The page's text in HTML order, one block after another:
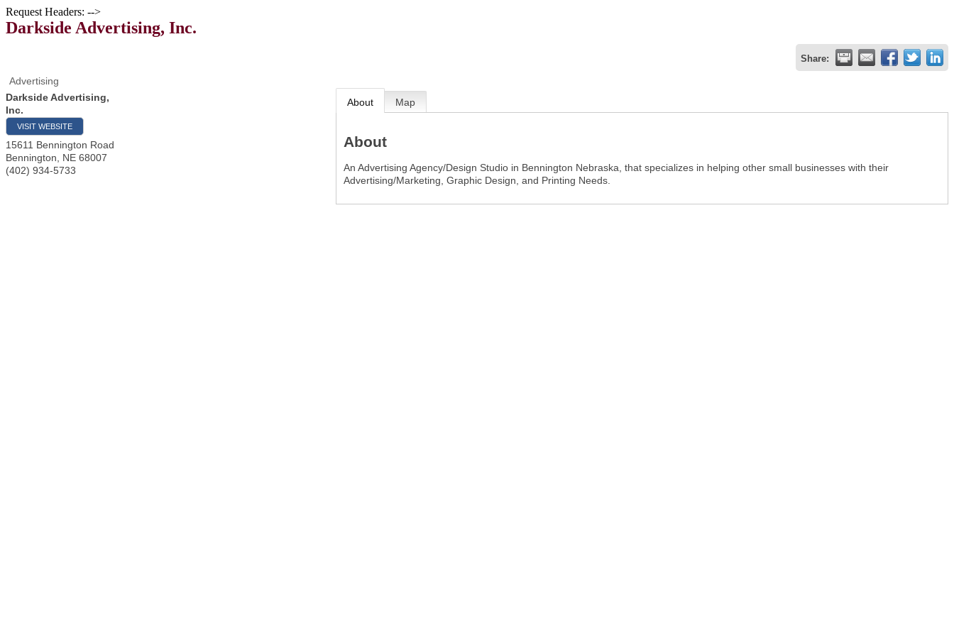
Request Headers: -->
Darkside Advertising, Inc.
Share:
Advertising
Darkside Advertising,
Inc.
VISIT WEBSITE
15611 Bennington Road
Bennington
NE 68007
(402) 934-5733
About Map
About
An Advertising Agency/Design Studio in Bennington Nebraska, that specializes in helping other small businesses with their
Advertising/Marketing, Graphic Design, and Printing Needs.